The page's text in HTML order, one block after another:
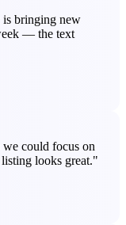
bringing new
— the text
we could focus on
looks great."